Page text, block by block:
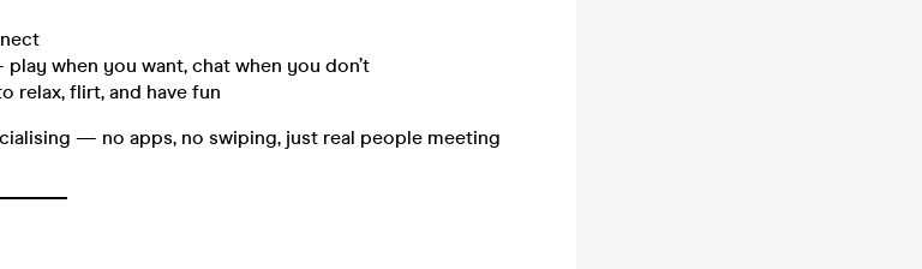
when you want, chat when you don’t
relax, flirt, and have fun
— no apps, no swiping, just real people meeting